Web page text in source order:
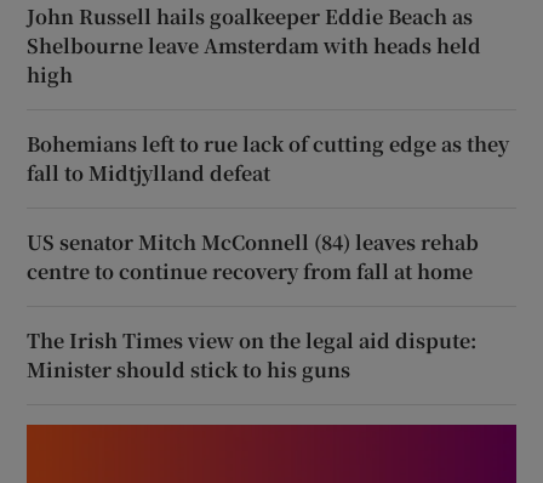
John Russell hails goalkeeper Eddie Beach as
Shelbourne leave Amsterdam with heads held
high
Bohemians left to rue lack of cutting edge as they
fall to Midtjylland defeat
US senator Mitch McConnell (84) leaves rehab
centre to continue recovery from fall at home
The Irish Times view on the legal aid dispute:
Minister should stick to his guns